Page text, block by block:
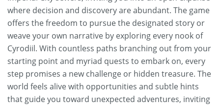
where decision and discovery are abundant. The game
offers the freedom to pursue the designated story or
weave your own narrative by exploring every nook of
Cyrodiil. With countless paths branching out from your
starting point and myriad quests to embark on, every
step promises a new challenge or hidden treasure. The
world feels alive with opportunities and subtle hints
that guide you toward unexpected adventures, inviting